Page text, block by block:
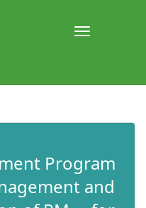
Program
and